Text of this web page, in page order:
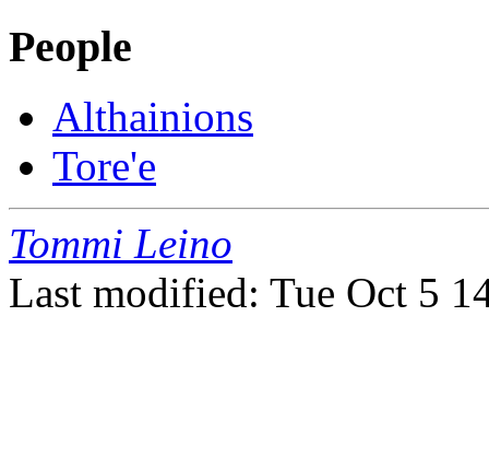
People
Althainions
Tore'e
Tommi Leino
Last modified: Tue Oct 5